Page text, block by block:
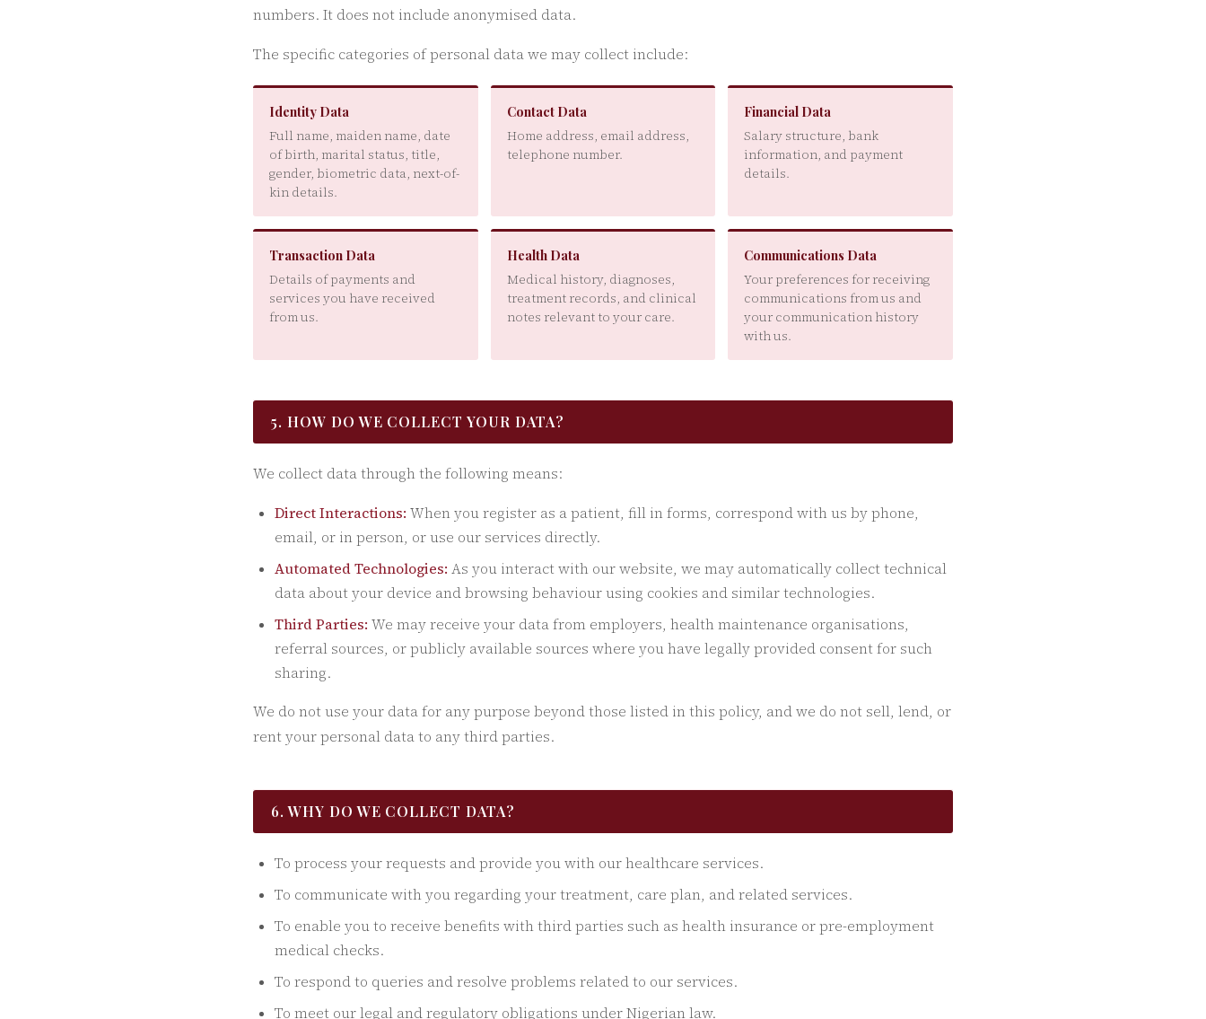
numbers. It does not include anonymised data.
The specific categories of personal data we may collect include:
Identity Data
Full name, maiden name, date
of birth, marital status, title,
gender, biometric data, next-of-
kin details.
Contact Data
Home address, email address,
telephone number.
Financial Data
Salary structure, bank
information, and payment
details.
Transaction Data
Details of payments and
services you have received
from us.
Health Data
Medical history, diagnoses,
treatment records, and clinical
notes relevant to your care.
Communications Data
Your preferences for receiving
communications from us and
your communication history
with us.
5. HOW DO WE COLLECT YOUR DATA?
We collect data through the following means:
Direct Interactions: When you register as a patient, fill in forms, correspond with us by phone,
email, or in person, or use our services directly.
Automated Technologies: As you interact with our website, we may automatically collect technical
data about your device and browsing behaviour using cookies and similar technologies.
Third Parties: We may receive your data from employers, health maintenance organisations,
referral sources, or publicly available sources where you have legally provided consent for such
sharing.
We do not use your data for any purpose beyond those listed in this policy, and we do not sell, lend, or
rent your personal data to any third parties.
6. WHY DO WE COLLECT DATA?
To process your requests and provide you with our healthcare services.
To communicate with you regarding your treatment, care plan, and related services.
To enable you to receive benefits with third parties such as health insurance or pre-employment
medical checks.
To respond to queries and resolve problems related to our services.
To meet our legal and regulatory obligations under Nigerian law.